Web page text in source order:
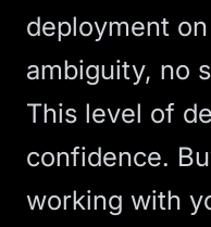
deployment
ambiguity, no
This level of
confidence.
working with